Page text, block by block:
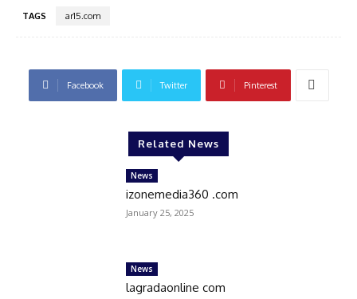
TAGS ar15.com
Facebook Twitter Pinterest
Related News
News
izonemedia360 .com
January 25, 2025
News
lagradaonline com